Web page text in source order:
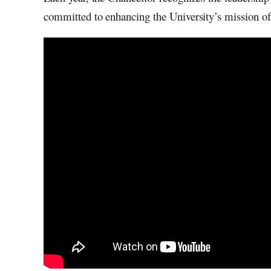
committed to enhancing the University’s mission